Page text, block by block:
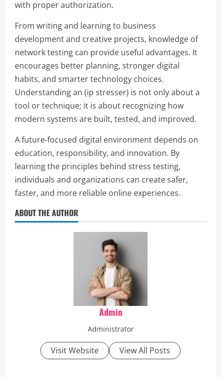
with proper authorization.
From writing and learning to business
development and creative projects, knowledge of
network testing can provide useful advantages. It
encourages better planning, stronger digital
habits, and smarter technology choices.
Understanding an (ip stresser) is not only about a
tool or technique; it is about recognizing how
modern systems are built, tested, and improved.
A future-focused digital environment depends on
education, responsibility, and innovation. By
learning the principles behind stress testing,
individuals and organizations can create safer,
faster, and more reliable online experiences.
ABOUT THE AUTHOR
Admin
Administrator
Visit Website View All Posts